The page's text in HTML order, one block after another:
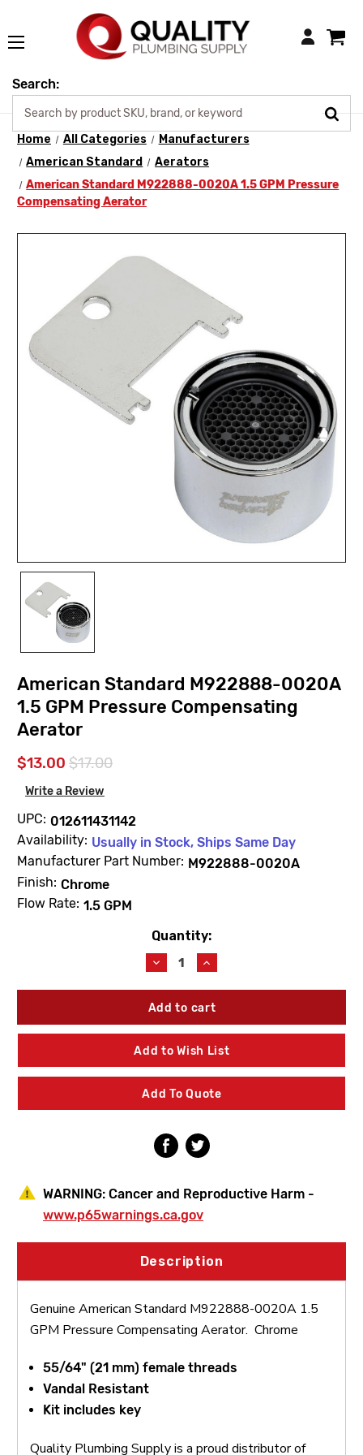
Login
Search:
Home All Categories
Manufacturers
American Standard
Aerators
American Standard M922888-0020A 1.5 GPM Pressure
Compensating Aerator
American Standard M922888-0020A
1.5 GPM Pressure Compensating
Aerator
$13.00 $17.00
Write a Review
UPC: 012611431142
Availability: Usually in Stock, Ships Same Day
Manufacturer Part Number: M922888-0020A
Finish: Chrome
Flow Rate: 1.5 GPM
Quantity:
Decrease
Quantity
of
American
M922888-
0020A
1.5
Pressure
Compensating
Aerator
Increase
Quantity
of
American
M922888-
0020A
1.5
Pressure
Compensating
Aerator
Add to Wish List
Add To Quote
WARNING: Cancer and Reproductive Harm -
www.p65warnings.ca.gov
Description
Genuine American Standard M922888-0020A 1.5
GPM Pressure Compensating Aerator. Chrome
55/64" (21 mm) female threads
Vandal Resistant
Kit includes key
Quality Plumbing Supply is a proud distributor of